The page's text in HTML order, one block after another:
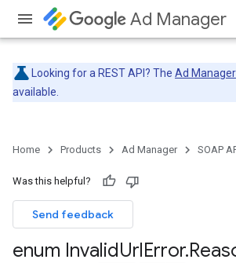
Ad Manager
Looking for a REST API? The Ad
available.
Home Products Ad Manager SOAP
Was this helpful?
Send feedback
enum InvalidUrlError.